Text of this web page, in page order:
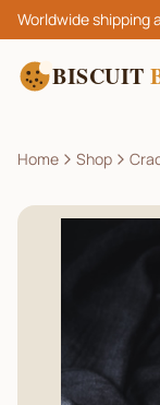
Worldwide shipping
BISCUIT
Home Shop